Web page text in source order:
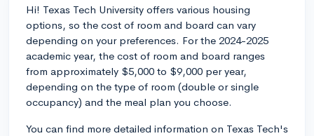
Hi! Texas Tech University offers various housing
options, so the cost of room and board can vary
depending on your preferences. For the 2024-2025
academic year, the cost of room and board ranges
from approximately $5,000 to $9,000 per year,
depending on the type of room (double or single
occupancy) and the meal plan you choose.
You can find more detailed information on Texas Tech's